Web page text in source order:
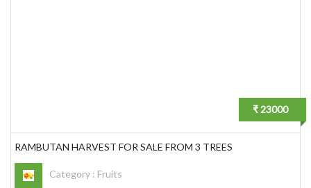
₹ 23000
RAMBUTAN HARVEST FOR SALE FROM 3 TREES
Category : Fruits